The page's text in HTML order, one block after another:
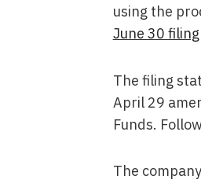
using the
June 30 filing
The filing
April 29
Funds.
The